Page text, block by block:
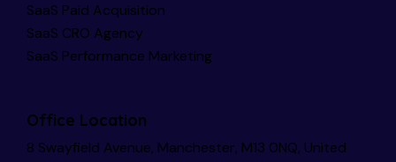
SaaS Paid Acquisition
SaaS CRO Agency
SaaS Performance Marketing
Office Location
8 Swayfield Avenue, Manchester, M13 0NQ, United